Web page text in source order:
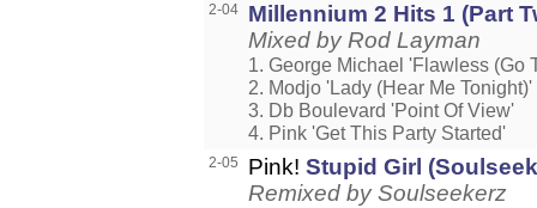
2-04
Millennium 2 Hits 1 (Part
Mixed by Rod Layman
1. George Michael 'Flawless (Go
2. Modjo 'Lady (Hear Me Tonight)'
3. Db Boulevard 'Point Of View'
4. Pink 'Get This Party Started'
2-05 Pink! Stupid Girl
Remixed by Soulseekerz